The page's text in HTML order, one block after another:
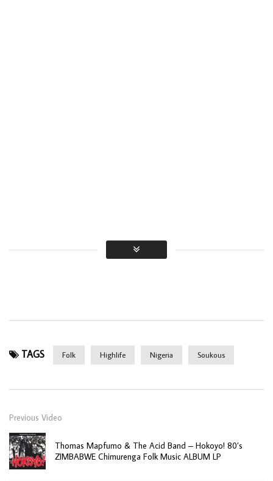
TAGS Folk Highlife Nigeria Soukous
Previous Video
Thomas Mapfumo & The Acid Band – Hokoyo! 80’s
ZIMBABWE Chimurenga Folk Music ALBUM LP